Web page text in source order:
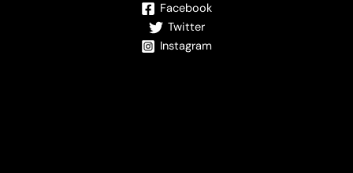
Facebook
Twitter
Instagram